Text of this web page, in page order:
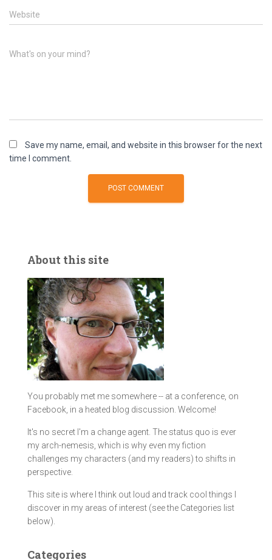
Website
What's on your mind?
Save my name, email, and website in this browser for the next
time I comment.
About this site
You probably met me somewhere -- at a conference, on
Facebook, in a heated blog discussion. Welcome!
It's no secret I'm a change agent. The status quo is ever
my arch-nemesis, which is why even my fiction
challenges my characters (and my readers) to shifts in
perspective.
This site is where I think out loud and track cool things I
discover in my areas of interest (see the Categories list
below).
Categories